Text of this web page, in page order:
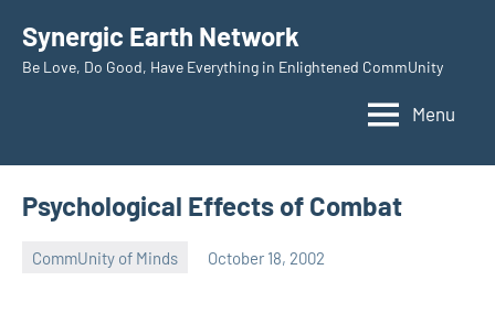
content
Synergic Earth Network
Be Love, Do Good, Have Everything in Enlightened CommUnity
Menu
Psychological Effects of Combat
CommUnity of Minds October 18, 2002